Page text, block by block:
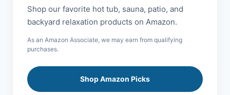
Shop our favorite hot tub, sauna, patio, and
backyard relaxation products on Amazon.
As an Amazon Associate, we may earn from qualifying
purchases.
Shop Amazon Picks